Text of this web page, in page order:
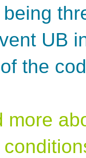
UB
the
more